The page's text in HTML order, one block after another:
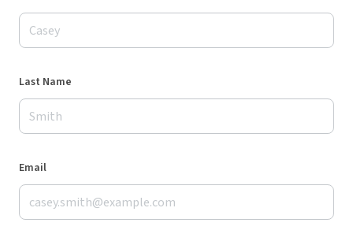
Last Name
Email